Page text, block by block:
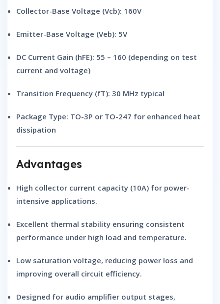
Collector-Base Voltage (Vcb): 160V
Emitter-Base Voltage (Veb): 5V
DC Current Gain (hFE): 55 – 160 (depending on test
current and voltage)
Transition Frequency (fT): 30 MHz typical
Package Type: TO-3P or TO-247 for enhanced heat
dissipation
Advantages
High collector current capacity (10A) for power-
intensive applications.
Excellent thermal stability ensuring consistent
performance under high load and temperature.
Low saturation voltage, reducing power loss and
improving overall circuit efficiency.
Designed for audio amplifier output stages,